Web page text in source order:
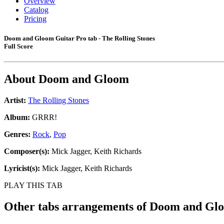
Catalog
Pricing
Doom and Gloom Guitar Pro tab - The Rolling Stones
Full Score
About Doom and Gloom
Artist: The Rolling Stones
Album: GRRR!
Genres: Rock, Pop
Composer(s): Mick Jagger, Keith Richards
Lyricist(s): Mick Jagger, Keith Richards
PLAY THIS TAB
Other tabs arrangements ofDoom and